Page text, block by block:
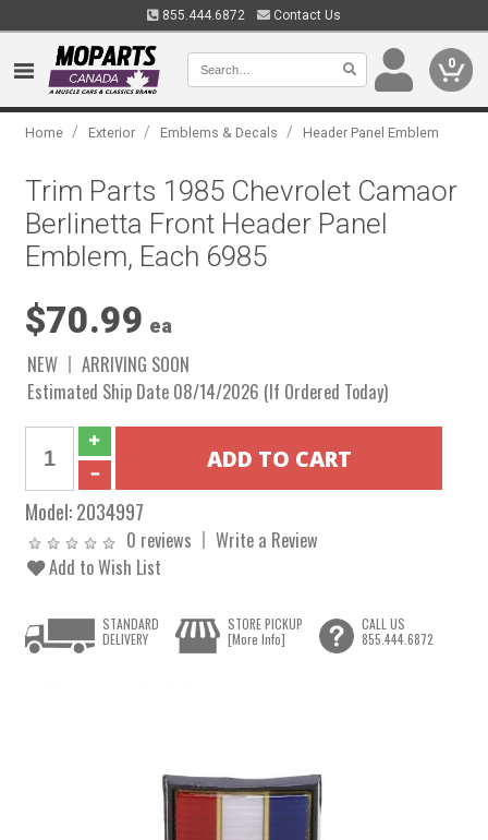
855.444.6872 Contact Us
0
Home / Exterior / Emblems & Decals / Header Panel Emblem
Trim Parts 1985 Chevrolet Camaor
Berlinetta Front Header Panel
Emblem, Each 6985
$70.99 ea
NEW
ARRIVING SOON
Estimated Ship Date 08/14/2026 (If Ordered Today)
Model:2034997
0 reviews
Write a Review
Add to Wish List
STANDARD
DELIVERY
STORE PICKUP
[More Info]
CALL US
855.444.6872